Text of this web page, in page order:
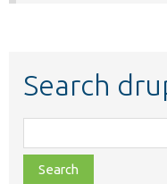
Search
class,
file,